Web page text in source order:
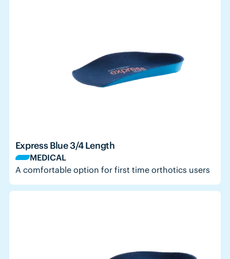
Express Blue 3/4 Length
MEDICAL
A comfortable option for first time orthotics users